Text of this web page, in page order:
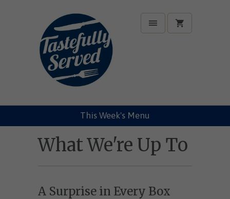
This Week's Menu
What We're Up To
A Surprise in Every Box